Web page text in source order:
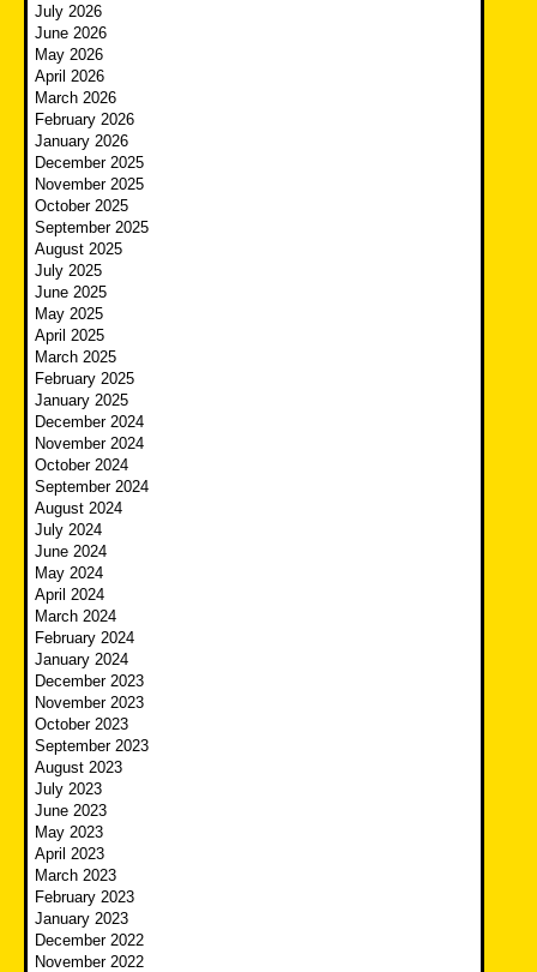
July 2026
June 2026
May 2026
April 2026
March 2026
February 2026
January 2026
December 2025
November 2025
October 2025
September 2025
August 2025
July 2025
June 2025
May 2025
April 2025
March 2025
February 2025
January 2025
December 2024
November 2024
October 2024
September 2024
August 2024
July 2024
June 2024
May 2024
April 2024
March 2024
February 2024
January 2024
December 2023
November 2023
October 2023
September 2023
August 2023
July 2023
June 2023
May 2023
April 2023
March 2023
February 2023
January 2023
December 2022
November 2022